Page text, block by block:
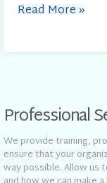
Read More»
Professional
We provide training,
ensure that your
way possible. Allow us